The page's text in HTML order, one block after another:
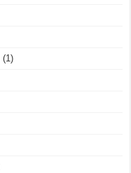
(1)